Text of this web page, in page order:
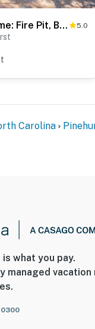
Pinehurst Home: Fire Pit, BBQ + Golf Course View! 5.0
Carolina
what you pay.
managed